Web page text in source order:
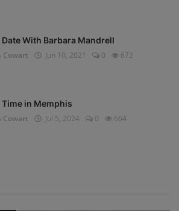
Date With Barbara Mandrell
Cowart
Jun 10, 2021 0 672
Time in Memphis
Cowart
Jul 5, 2024 0 664